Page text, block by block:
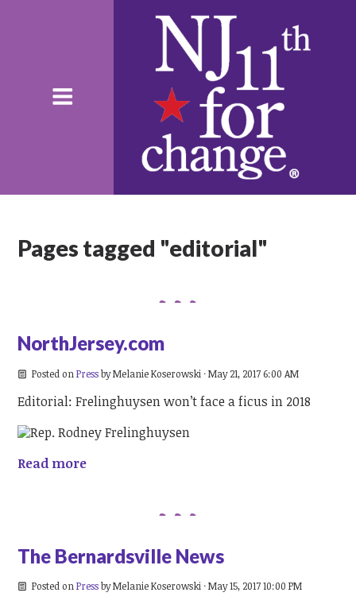
Pages tagged "editorial"
NorthJersey.com
Posted on PressbyMelanie Koserowski · May 21, 2017 6:00 AM
Editorial: Frelinghuysen won’t face a ficus in 2018
Read more
The Bernardsville News
Posted onPressbyMelanie Koserowski· May 15, 2017 10:00 PM